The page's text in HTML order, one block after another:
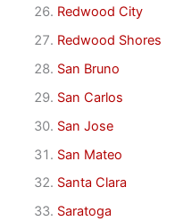
Redwood City
Redwood Shores
San Bruno
San Carlos
San Jose
San Mateo
Santa Clara
Saratoga